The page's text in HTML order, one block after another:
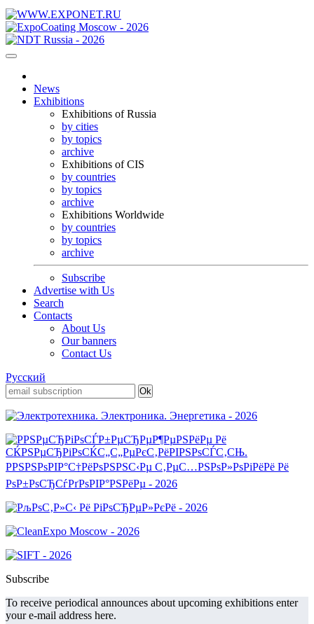
News
Exhibitions
Exhibitions of Russia
by cities
by topics
archive
Exhibitions of CIS
by countries
by topics
archive
Exhibitions Worldwide
by countries
by topics
archive
Subscribe
Advertise with Us
Search
Contacts
About Us
Our banners
Contact Us
Русский
Subscribe
To receive periodical announces about upcoming exhibitions enter
your e-mail address here.